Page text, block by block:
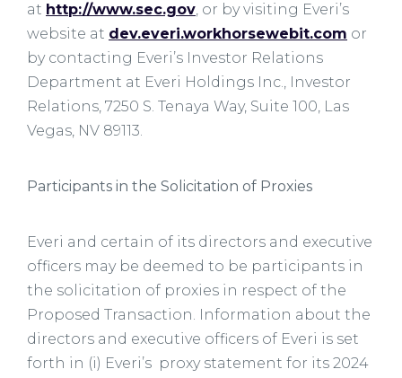
at http://www.sec.gov, or by visiting Everi’s
website at dev.everi.workhorsewebit.com or
by contacting Everi’s Investor Relations
Department at Everi Holdings Inc., Investor
Relations, 7250 S. Tenaya Way, Suite 100, Las
Vegas, NV 89113.
Participants in the Solicitation of Proxies
Everi and certain of its directors and executive
officers may be deemed to be participants in
the solicitation of proxies in respect of the
Proposed Transaction. Information about the
directors and executive officers of Everi is set
forth in (i) Everi’s proxy statement for its 2024